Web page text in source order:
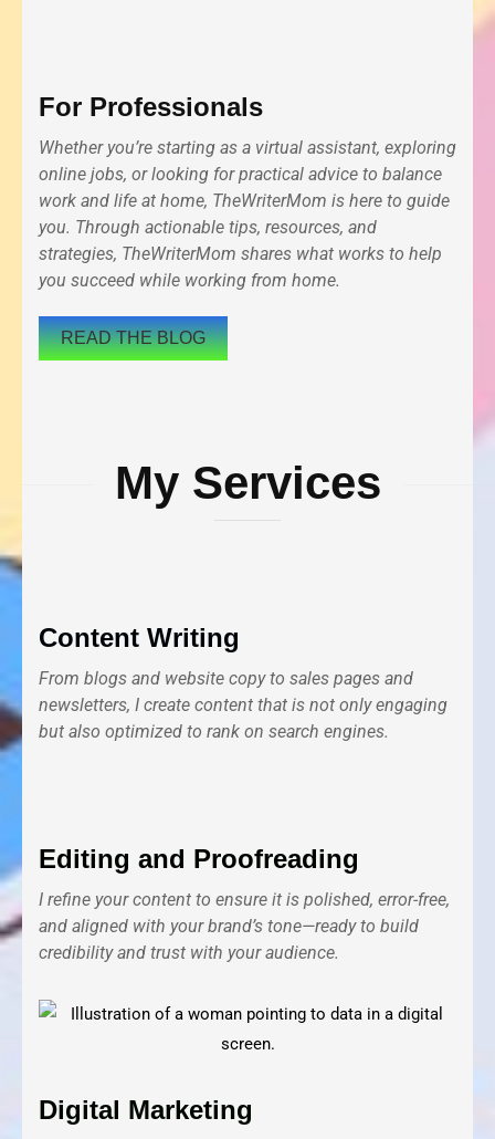
For Professionals
Whether you’re starting as a virtual assistant, exploring
online jobs, or looking for practical advice to balance
work and life at home, TheWriterMom is here to guide
you. Through actionable tips, resources, and
strategies, TheWriterMom shares what works to help
you succeed while working from home.
READ THE BLOG
My Services
Content Writing
From blogs and website copy to sales pages and
newsletters, I create content that is not only engaging
but also optimized to rank on search engines.
Editing and Proofreading
I refine your content to ensure it is polished, error-free,
and aligned with your brand’s tone—ready to build
credibility and trust with your audience.
Digital Marketing